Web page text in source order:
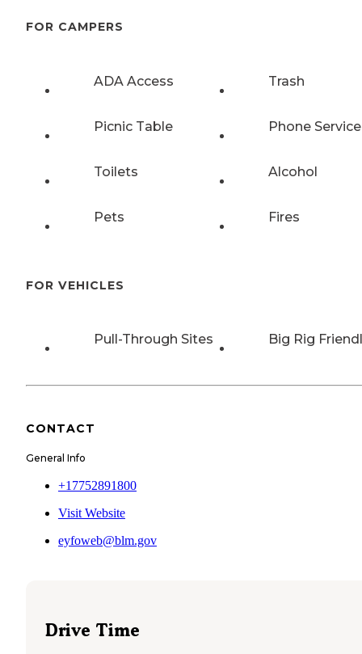
FOR CAMPERS
ADA Access Trash
Picnic Table Phone Service
Toilets Alcohol
Pets Fires
FOR VEHICLES
Pull-Through Sites Big Rig
CONTACT
General Info
+17752891800
Visit Website
eyfoweb@blm.gov
Drive Time